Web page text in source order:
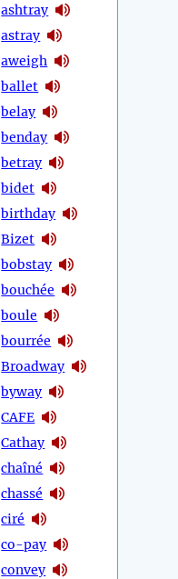
ashtray
astray
aweigh
ballet
belay
benday
betray
bidet
birthday
Bizet
bobstay
bouchée
boule
bourrée
Broadway
byway
CAFE
Cathay
chaîné
chassé
ciré
co-pay
convey